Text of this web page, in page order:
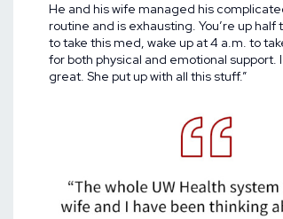
He and his wife managed his
routine and is exhausting. You’re up
to take this med, wake up at 4 a.m. to
for both physical and emotional
great. She put up with all this stuff.”